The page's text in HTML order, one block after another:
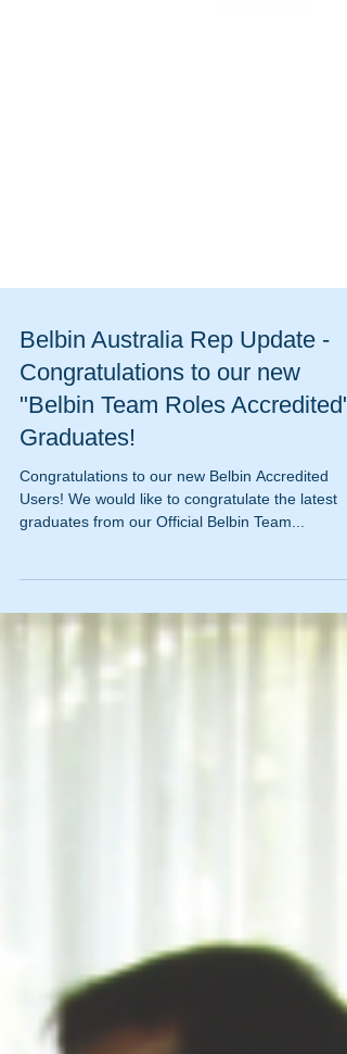
Belbin Australia Rep Update -
Congratulations to our new
"Belbin Team Roles Accredited"
Graduates!
Congratulations to our new Belbin Accredited